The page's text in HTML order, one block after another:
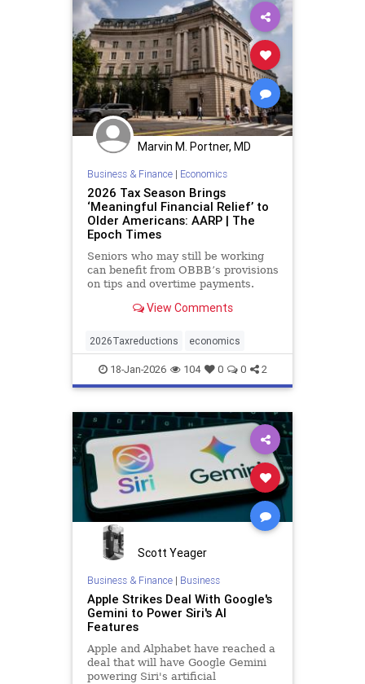
Marvin M. Portner, MD
Business & Finance| Economics
2026 Tax Season Brings
‘Meaningful Financial Relief’ to
Older Americans: AARP | The
Epoch Times
Seniors who may still be working
can benefit from OBBB’s provisions
on tips and overtime payments.
View Comments
2026Taxreductions economics
18-Jan-2026 104 0 0 2
Scott Yeager
Business & Finance| Business
Apple Strikes Deal With Google's
Gemini to Power Siri's AI
Features
Apple and Alphabet have reached a
deal that will have Google Gemini
powering Siri's artificial